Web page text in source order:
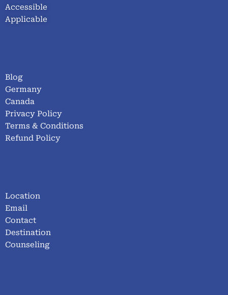
Accessible
Applicable
Blog
Germany
Canada
Privacy Policy
Terms & Conditions
Refund Policy
Location
Email
Contact
Destination
Counseling